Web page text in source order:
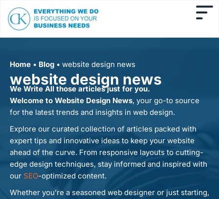
Home • Blog • website design news
website design news
We Write All those articles just for you.
Welcome to Website Design News, your go-to source
for the latest trends and insights in web design.
Explore our curated collection of articles packed with
expert tips and innovative ideas to keep your website
ahead of the curve. From responsive layouts to cutting-
edge design techniques, stay informed and inspired with
our SEO-optimized content.
Whether you’re a seasoned web designer or just starting,